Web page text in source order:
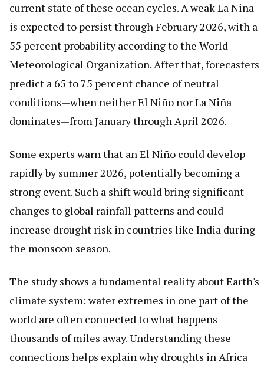
current state of these ocean cycles. A weak La Niña
is expected to persist through February 2026, with a
55 percent probability according to the World
Meteorological Organization. After that, forecasters
predict a 65 to 75 percent chance of neutral
conditions—when neither El Niño nor La Niña
dominates—from January through April 2026.
Some experts warn that an El Niño could develop
rapidly by summer 2026, potentially becoming a
strong event. Such a shift would bring significant
changes to global rainfall patterns and could
increase drought risk in countries like India during
the monsoon season.
The study shows a fundamental reality about Earth's
climate system: water extremes in one part of the
world are often connected to what happens
thousands of miles away. Understanding these
connections helps explain why droughts in Africa